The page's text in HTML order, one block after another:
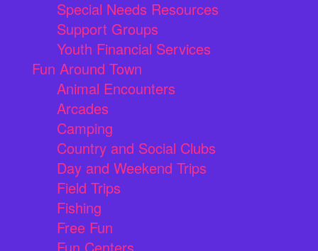
Special Needs Resources
Support Groups
Youth Financial Services
Fun Around Town
Animal Encounters
Arcades
Camping
Country and Social Clubs
Day and Weekend Trips
Field Trips
Fishing
Free Fun